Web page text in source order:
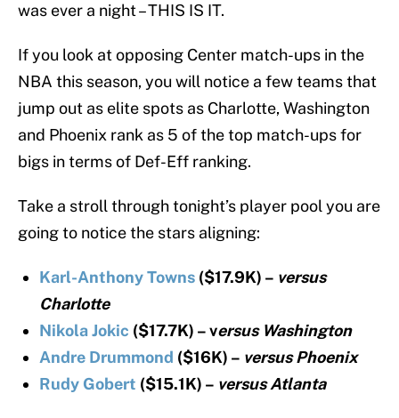
was ever a night – THIS IS IT.
If you look at opposing Center match-ups in the
NBA this season, you will notice a few teams that
jump out as elite spots as Charlotte, Washington
and Phoenix rank as 5 of the top match-ups for
bigs in terms of Def-Eff ranking.
Take a stroll through tonight’s player pool you are
going to notice the stars aligning:
Karl-Anthony Towns ($17.9K) – versus
Charlotte
Nikola Jokic ($17.7K) – versus Washington
Andre Drummond ($16K) – versus Phoenix
Rudy Gobert ($15.1K) – versus Atlanta